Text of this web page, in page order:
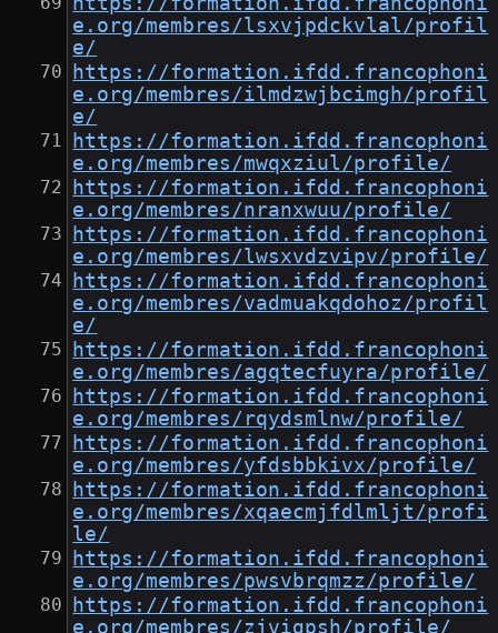
e.org/membres/lsxvjpdckvlal/profil
e/
https://formation.ifdd.francophoni
e.org/membres/ilmdzwjbcimgh/profil
e/
https://formation.ifdd.francophoni
e.org/membres/mwqxziul/profile/
https://formation.ifdd.francophoni
e.org/membres/nranxwuu/profile/
https://formation.ifdd.francophoni
e.org/membres/lwsxvdzvipv/profile/
https://formation.ifdd.francophoni
e.org/membres/vadmuakqdohoz/profil
e/
https://formation.ifdd.francophoni
e.org/membres/agqtecfuyra/profile/
https://formation.ifdd.francophoni
e.org/membres/rqydsmlnw/profile/
https://formation.ifdd.francophoni
e.org/membres/yfdsbbkivx/profile/
https://formation.ifdd.francophoni
e.org/membres/xqaecmjfdlmljt/profi
le/
https://formation.ifdd.francophoni
e.org/membres/pwsvbrqmzz/profile/
https://formation.ifdd.francophoni
e.org/membres/zjvigpsh/profile/